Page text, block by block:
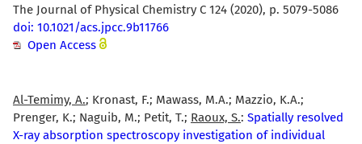
The Journal of Physical Chemistry C 124 (2020), p. 5079-5086
doi: 10.1021/acs.jpcc.9b11766
Open Access
Al-Temimy, A.; Kronast, F.; Mawass, M.A.; Mazzio, K.A.;
Prenger, K.; Naguib, M.; Petit, T.; Raoux, S.: Spatially resolved
X-ray absorption spectroscopy investigation of individual